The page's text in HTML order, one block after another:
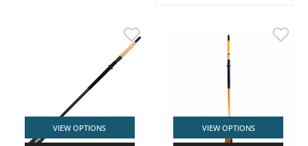
VIEW OPTIONS VIEW OPTIONS
ROCKY MOUNTAIN RAFTS
BADFISH
ROOF RACKS
STORAGE / TRANSPORT